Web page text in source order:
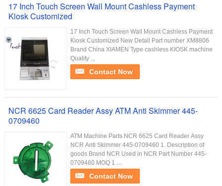
17 Inch Touch Screen Wall Mount Cashless Payment
Kiosk Customized
17 Inch Touch Screen Wall Mount Cashless Payment
Kiosk Customized New Detail Part number XM8806
Brand China XIAMEN Type cashless KIOSK machine
Quality ...
Contact Now
NCR 6625 Card Reader Assy ATM Anti Skimmer 445-
0709460
ATM Machine Parts NCR 6625 Card Reader Assy
NCR Anti Skimmer 445-0709460 1. Description of
goods Brand NCR Used in NCR Part Number 445-
0709460 MOQ 1 ...
Contact Now